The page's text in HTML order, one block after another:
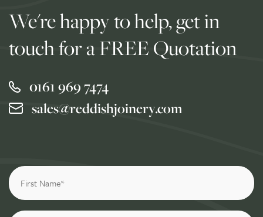
We're happy to help, get in
touch for a FREE Quotation
0161 969 7474
sales@reddishjoinery.com